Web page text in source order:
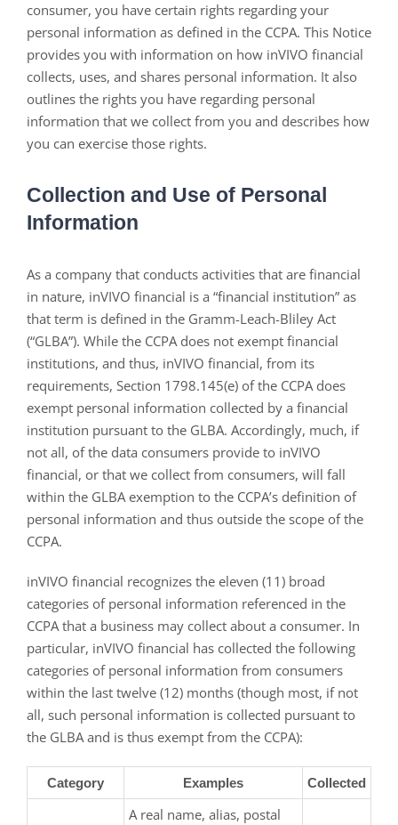
consumer, you have certain rights regarding your
personal information as defined in the CCPA. This Notice
provides you with information on how inVIVO financial
collects, uses, and shares personal information. It also
outlines the rights you have regarding personal
information that we collect from you and describes how
you can exercise those rights.
Collection and Use of Personal
Information
As a company that conducts activities that are financial
in nature, inVIVO financial is a “financial institution” as
that term is defined in the Gramm-Leach-Bliley Act
(“GLBA”). While the CCPA does not exempt financial
institutions, and thus, inVIVO financial, from its
requirements, Section 1798.145(e) of the CCPA does
exempt personal information collected by a financial
institution pursuant to the GLBA. Accordingly, much, if
not all, of the data consumers provide to inVIVO
financial, or that we collect from consumers, will fall
within the GLBA exemption to the CCPA’s definition of
personal information and thus outside the scope of the
CCPA.
inVIVO financial recognizes the eleven (11) broad
categories of personal information referenced in the
CCPA that a business may collect about a consumer. In
particular, inVIVO financial has collected the following
categories of personal information from consumers
within the last twelve (12) months (though most, if not
all, such personal information is collected pursuant to
the GLBA and is thus exempt from the CCPA):
Category Examples Collected
A real name, alias, postal